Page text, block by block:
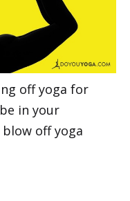
off yoga for
in your
blow off yoga